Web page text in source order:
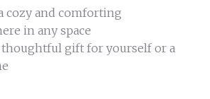
cozy and comforting
in any space
thoughtful gift for yourself or a